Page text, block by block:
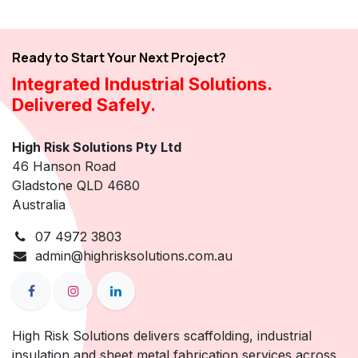
Ready to Start Your Next Project?
Integrated Industrial Solutions.
Delivered Safely.
High Risk Solutions Pty Ltd
46 Hanson Road
Gladstone QLD 4680
Australia
07 4972 3803
admin@highrisksolutions.com.au
High Risk Solutions delivers scaffolding, industrial
insulation and sheet metal fabrication services across